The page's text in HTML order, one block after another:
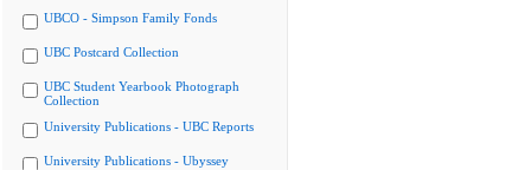
UBCO - Simpson Family Fonds
UBC Postcard Collection
UBC Student Yearbook Photograph
Collection
University Publications - UBC Reports
University Publications - Ubyssey